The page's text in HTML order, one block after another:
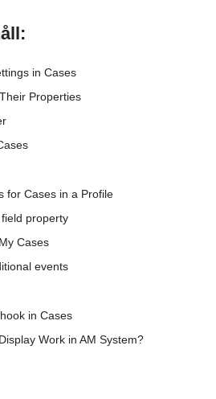
in Cases
Properties
for Cases in a Profile
property
Cases
events
in Cases
Work in AM System?